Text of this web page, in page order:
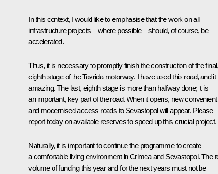
In this context, I would like to emphasise that the work on all
infrastructure projects – where possible – should, of course, be
accelerated.
Thus, it is necessary to promptly finish the construction of the final,
eighth stage of the Tavrida motorway. I have used this road, and it
amazing. The last, eighth stage is more than halfway done; it is
an important, key part of the road. When it opens, new convenient
and modernised access roads to Sevastopol will appear. Please
report today on available reserves to speed up this crucial project.
Naturally, it is important to continue the programme to create
a comfortable living environment in Crimea and Sevastopol. The
volume of funding this year and for the next years must not be